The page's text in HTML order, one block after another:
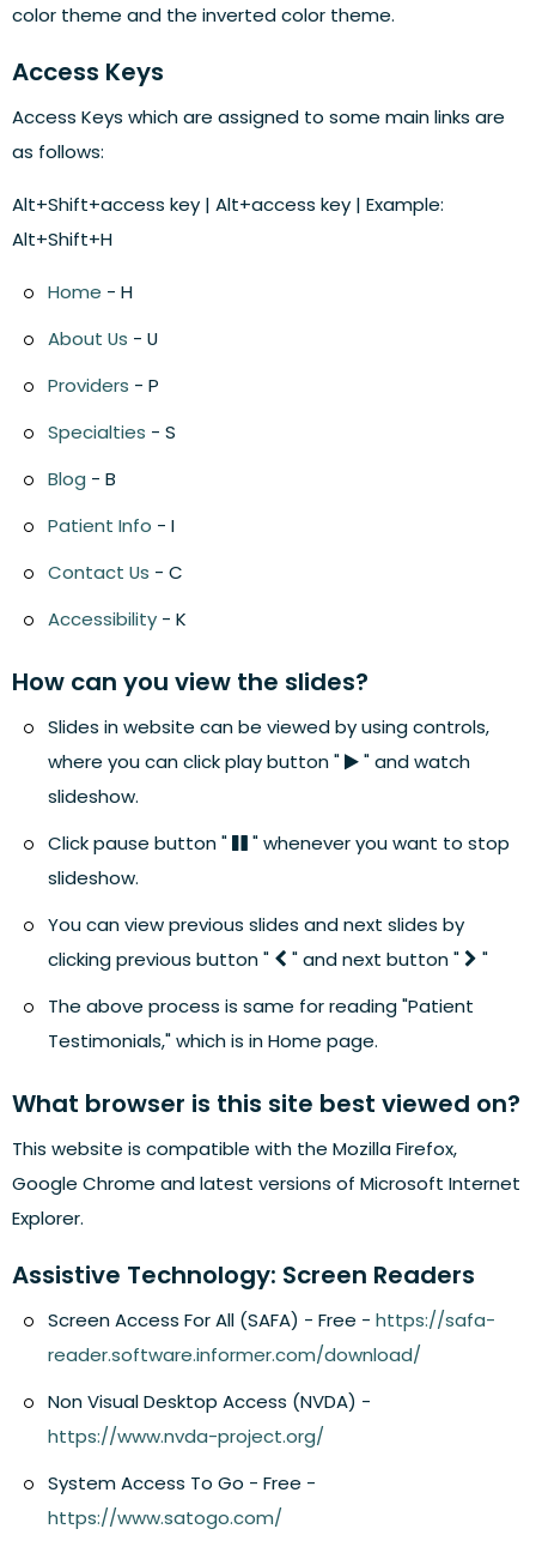
color theme and the inverted color theme.
Access Keys
Access Keys which are assigned to some main links are
as follows:
Alt+Shift+access key | Alt+access key | Example:
Alt+Shift+H
Home - H
About Us - U
Providers - P
Specialties - S
Blog - B
Patient Info - I
Contact Us - C
Accessibility - K
How can you view the slides?
Slides in website can be viewed by using controls,
where you can click play button "
" and watch
slideshow.
Click pause button "
" whenever you want to stop
slideshow.
You can view previous slides and next slides by
clicking previous button "
" and next button "
"
The above process is same for reading "Patient
Testimonials," which is in Home page.
What browser is this site best viewed on?
This website is compatible with the Mozilla Firefox,
Google Chrome and latest versions of Microsoft Internet
Explorer.
Assistive Technology: Screen Readers
Screen Access For All (SAFA) - Free - https://safa-
reader.software.informer.com/download/
Non Visual Desktop Access (NVDA) -
https://www.nvda-project.org/
System Access To Go - Free -
https://www.satogo.com/